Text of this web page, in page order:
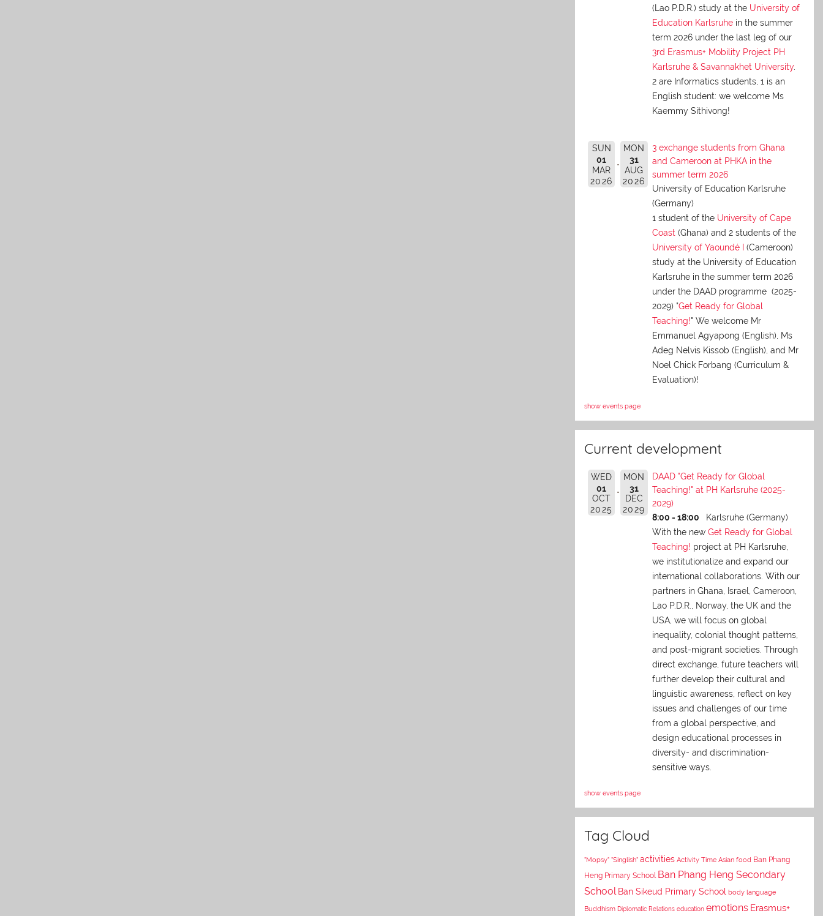
(Lao P.D.R.) study at the University of
Education Karlsruhein the summer
term 2026 under the last leg of our
3rd Erasmus+ Mobility Project PH
Karlsruhe & Savannakhet University.
2 are Informatics students, 1 is an
English student: we welcome Ms
Kaemmy Sithivong!
SUN
01
MAR
2026
MON
31
AUG
2026
3 exchange students from Ghana
and Cameroon at PHKA in the
summer term 2026
University of Education Karlsruhe
(Germany)
1 student of the University of Cape
Coast(Ghana) and 2 students of the
University of Yaoundé I
(Cameroon)
study at the University of Education
Karlsruhe in the summer term 2026
under the DAAD programme (2025-
2029) "Get Ready for Global
Teaching!" We welcome Mr
Emmanuel Agyapong (English), Ms
Adeg Nelvis Kissob (English), and Mr
Noel Chick Forbang (Curriculum &
Evaluation)!
show events page
Current development
WED
01
OCT
2025
MON
31
DEC
2029
DAAD "Get Ready for Global
Teaching!" at PH Karlsruhe (2025-
2029)
8:00 - 18:00
Karlsruhe (Germany)
With the new Get Ready for Global
Teaching! project at PH Karlsruhe,
we institutionalize and expand our
international collaborations. With our
partners in Ghana, Israel, Cameroon,
Lao P.D.R., Norway, the UK and the
USA, we will focus on global
inequality, colonial thought patterns,
and post-migrant societies. Through
direct exchange, future teachers will
further develop their cultural and
linguistic awareness, reflect on key
issues and challenges of our time
from a global perspective, and
design educational processes in
diversity- and discrimination-
sensitive ways.
show events page
Tag Cloud
"Mopsy" "Singlish" activities Activity Time Asian food Ban Phang
Heng Primary School Ban Phang Heng Secondary
School Ban Sikeud Primary School body language
Buddhism Diplomatic Relations education emotions Erasmus+